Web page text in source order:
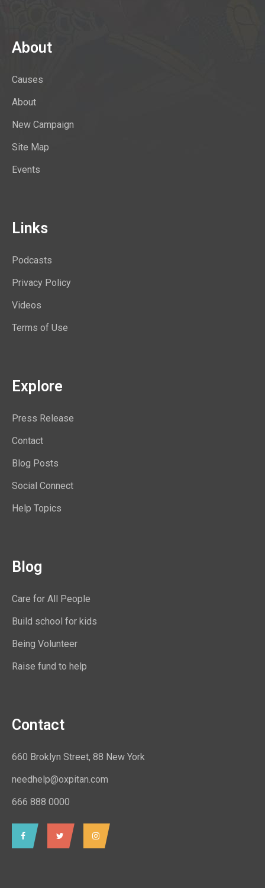
About
Causes
About
New Campaign
Site Map
Events
Links
Podcasts
Privacy Policy
Videos
Terms of Use
Explore
Press Release
Contact
Blog Posts
Social Connect
Help Topics
Blog
Care for All People
Build school for kids
Being Volunteer
Raise fund to help
Contact
660 Broklyn Street, 88 New York
needhelp@oxpitan.com
666 888 0000